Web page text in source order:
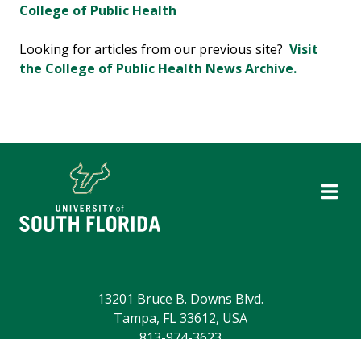
College of Public Health
Looking for articles from our previous site? Visit
the College of Public Health News Archive.
13201 Bruce B. Downs Blvd.
Tampa, FL 33612, USA